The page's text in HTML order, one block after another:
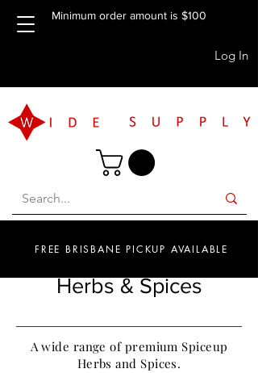
FREE BRISBANE PICKUP AVAILABLE
Minimum order amount is $100
Log In
Herbs & Spices
A wide range of premium Spiceup
Herbs and Spices.